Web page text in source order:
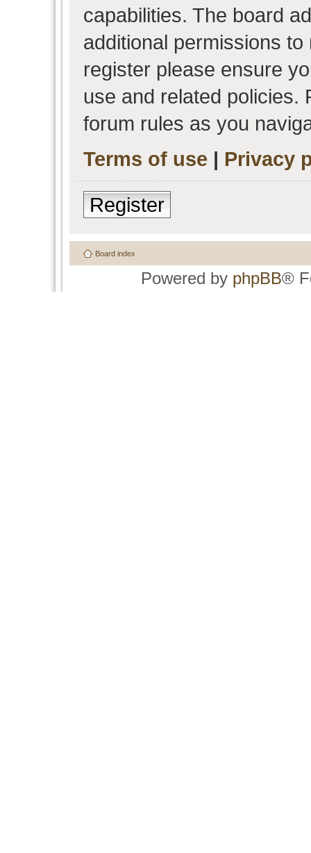
capabilities. The board
additional permissions
register please ensure
use and related policies.
forum rules as you
Terms of use | Privacy
Register
Board index
Powered by phpBB®